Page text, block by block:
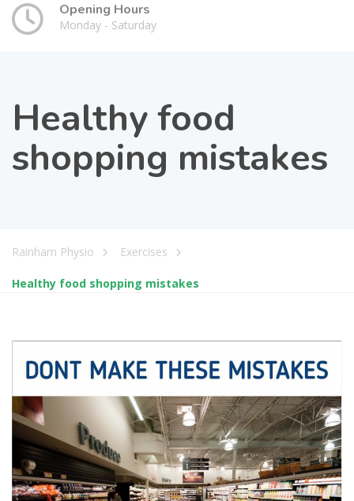
Opening Hours
Monday - Saturday
Healthy food
shopping mistakes
Rainham Physio Exercises
Healthy food shopping mistakes